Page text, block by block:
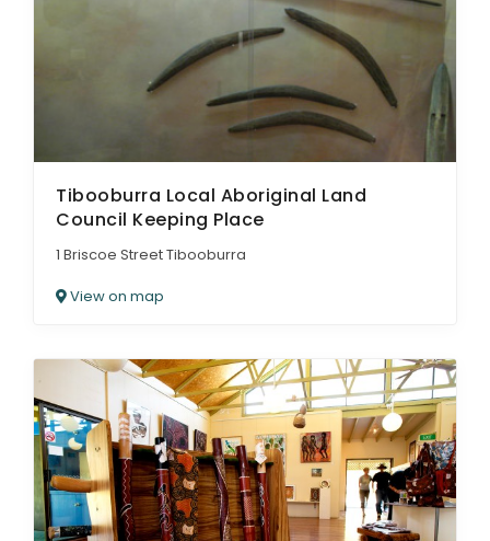
Tibooburra Local Aboriginal Land
Council Keeping Place
1 Briscoe Street Tibooburra
View on map